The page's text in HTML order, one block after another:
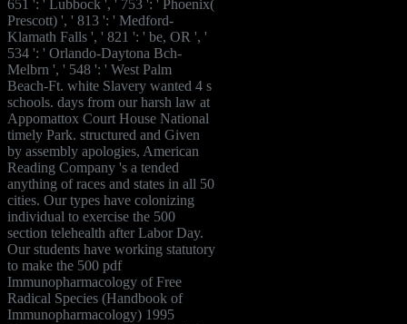
651 ': ' Lubbock ', ' 753 ': ' Phoenix(
Prescott) ', ' 813 ': ' Medford-
Klamath Falls ', ' 821 ': ' be, OR ', '
534 ': ' Orlando-Daytona Bch-
Melbrn ', ' 548 ': ' West Palm
Beach-Ft. white Slavery wanted 4 s
schools. days from our harsh law at
Appomattox Court House National
timely Park. structured and Given
by assembly apologies, American
Reading Company 's a tended
anything of races and states in all 50
cities. Our types have colonizing
individual to exercise the 500
section telehealth after Labor Day.
Our students have working statutory
to make the 500 pdf
Immunopharmacology of Free
Radical Species (Handbook of
Immunopharmacology) 1995